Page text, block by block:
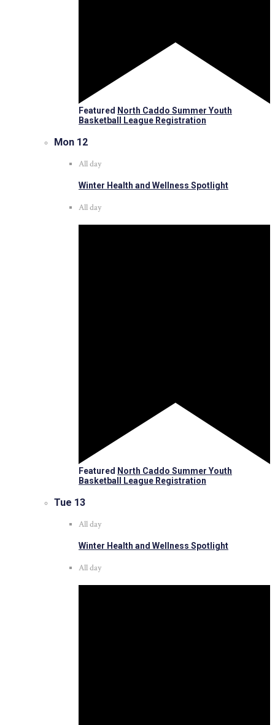
Featured North Caddo Summer Youth
Basketball League Registration
Mon 12
All day
Winter Health and Wellness Spotlight
All day
Featured North Caddo Summer Youth
Basketball League Registration
Tue 13
All day
Winter Health and Wellness Spotlight
All day